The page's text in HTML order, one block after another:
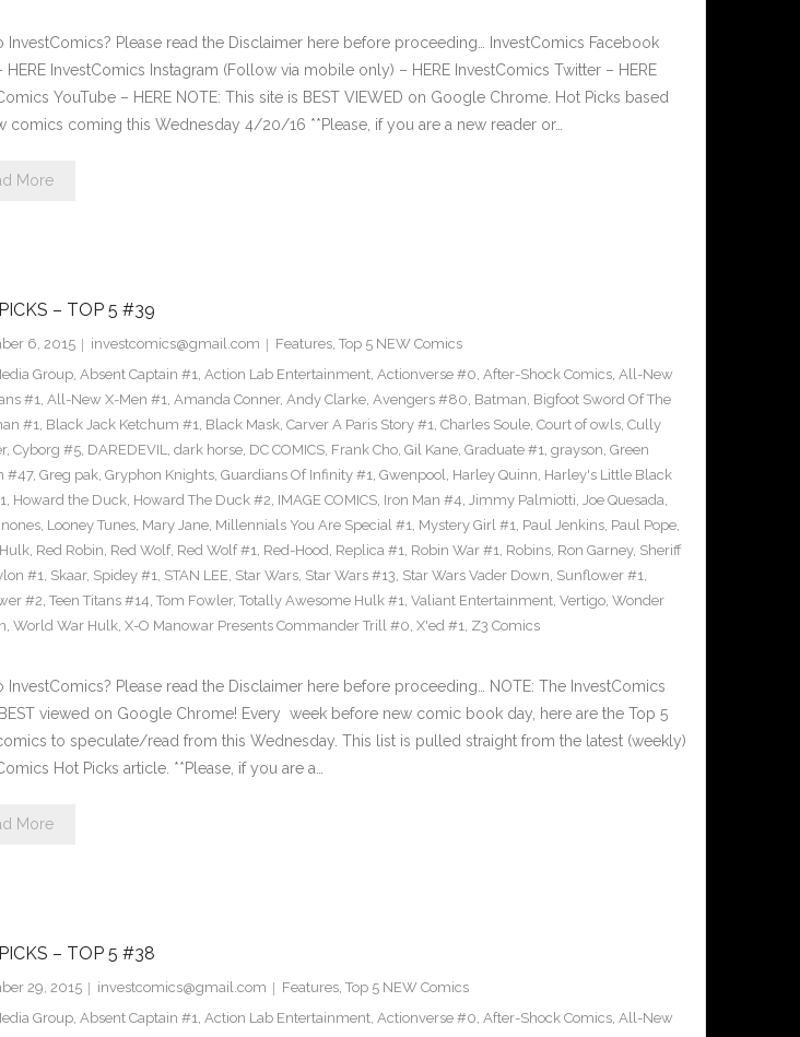
InvestComics? Please read the Disclaimer here before proceeding… InvestComics Facebook
HERE InvestComics Instagram (Follow via mobile only) – HERE InvestComics Twitter – HERE
YouTube – HERE NOTE: This site is BEST VIEWED on Google Chrome. Hot Picks based
comics coming this Wednesday 4/20/16 **Please, if you are a new reader or…
More
– TOP 5 #39
6, 2015 investcomics@gmail.com Features, Top 5 NEW Comics
Group, Absent Captain #1, Action Lab Entertainment, Actionverse #0, After-Shock Comics, All-New
#1, All-New X-Men #1, Amanda Conner, Andy Clarke, Avengers #80, Batman, Bigfoot Sword Of The
#1, Black Jack Ketchum #1, Black Mask, Carver A Paris Story #1, Charles Soule, Court of owls, Cully
, Cyborg #5, DAREDEVIL, dark horse, DC COMICS, Frank Cho, Gil Kane, Graduate #1, grayson, Green
#47, Greg pak, Gryphon Knights, Guardians Of Infinity #1, Gwenpool, Harley Quinn, Harley's Little Black
, Howard the Duck, Howard The Duck #2, IMAGE COMICS, Iron Man #4, Jimmy Palmiotti, Joe Quesada,
, Looney Tunes, Mary Jane, Millennials You Are Special #1, Mystery Girl #1, Paul Jenkins, Paul Pope,
, Red Robin, Red Wolf, Red Wolf #1, Red-Hood, Replica #1, Robin War #1, Robins, Ron Garney, Sheriff
#1, Skaar, Spidey #1, STAN LEE, Star Wars, Star Wars #13, Star Wars Vader Down, Sunflower #1,
#2, Teen Titans #14, Tom Fowler, Totally Awesome Hulk #1, Valiant Entertainment, Vertigo, Wonder
, World War Hulk, X-O Manowar Presents Commander Trill #0, X'ed #1, Z3 Comics
InvestComics? Please read the Disclaimer here before proceeding… NOTE: The InvestComics
viewed on Google Chrome! Every week before new comic book day, here are the Top 5
to speculate/read from this Wednesday. This list is pulled straight from the latest (weekly)
Hot Picks article. **Please, if you are a…
More
– TOP 5 #38
29, 2015 investcomics@gmail.com Features, Top 5 NEW Comics
Group, Absent Captain #1, Action Lab Entertainment, Actionverse #0, After-Shock Comics, All-New